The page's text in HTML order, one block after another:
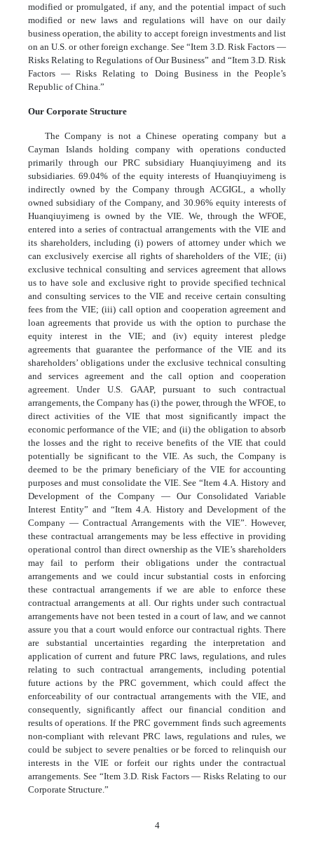
modified or promulgated, if any, and the potential impact of such
modified or new laws and regulations will have on our daily
business operation, the ability to accept foreign investments and list
on an U.S. or other foreign exchange. See “Item 3.D. Risk Factors —
Risks Relating to Regulations of Our Business” and “Item 3.D. Risk
Factors — Risks Relating to Doing Business in the People’s
Republic of China.”
Our Corporate Structure
The Company is not a Chinese operating company but a
Cayman Islands holding company with operations conducted
primarily through our PRC subsidiary Huanqiuyimeng and its
subsidiaries. 69.04% of the equity interests of Huanqiuyimeng is
indirectly owned by the Company through ACGIGL, a wholly
owned subsidiary of the Company, and 30.96% equity interests of
Huanqiuyimeng is owned by the VIE. We, through the WFOE,
entered into a series of contractual arrangements with the VIE and
its shareholders, including (i) powers of attorney under which we
can exclusively exercise all rights of shareholders of the VIE; (ii)
exclusive technical consulting and services agreement that allows
us to have sole and exclusive right to provide specified technical
and consulting services to the VIE and receive certain consulting
fees from the VIE; (iii) call option and cooperation agreement and
loan agreements that provide us with the option to purchase the
equity interest in the VIE; and (iv) equity interest pledge
agreements that guarantee the performance of the VIE and its
shareholders’ obligations under the exclusive technical consulting
and services agreement and the call option and cooperation
agreement. Under U.S. GAAP, pursuant to such contractual
arrangements, the Company has (i) the power, through the WFOE, to
direct activities of the VIE that most significantly impact the
economic performance of the VIE; and (ii) the obligation to absorb
the losses and the right to receive benefits of the VIE that could
potentially be significant to the VIE. As such, the Company is
deemed to be the primary beneficiary of the VIE for accounting
purposes and must consolidate the VIE. See “Item 4.A. History and
Development of the Company — Our Consolidated Variable
Interest Entity” and “Item 4.A. History and Development of the
Company — Contractual Arrangements with the VIE”. However,
these contractual arrangements may be less effective in providing
operational control than direct ownership as the VIE’s shareholders
may fail to perform their obligations under the contractual
arrangements and we could incur substantial costs in enforcing
these contractual arrangements if we are able to enforce these
contractual arrangements at all. Our rights under such contractual
arrangements have not been tested in a court of law, and we cannot
assure you that a court would enforce our contractual rights. There
are substantial uncertainties regarding the interpretation and
application of current and future PRC laws, regulations, and rules
relating to such contractual arrangements, including potential
future actions by the PRC government, which could affect the
enforceability of our contractual arrangements with the VIE, and
consequently, significantly affect our financial condition and
results of operations. If the PRC government finds such agreements
non-compliant with relevant PRC laws, regulations and rules, we
could be subject to severe penalties or be forced to relinquish our
interests in the VIE or forfeit our rights under the contractual
arrangements. See “Item 3.D. Risk Factors — Risks Relating to our
Corporate Structure.”
4